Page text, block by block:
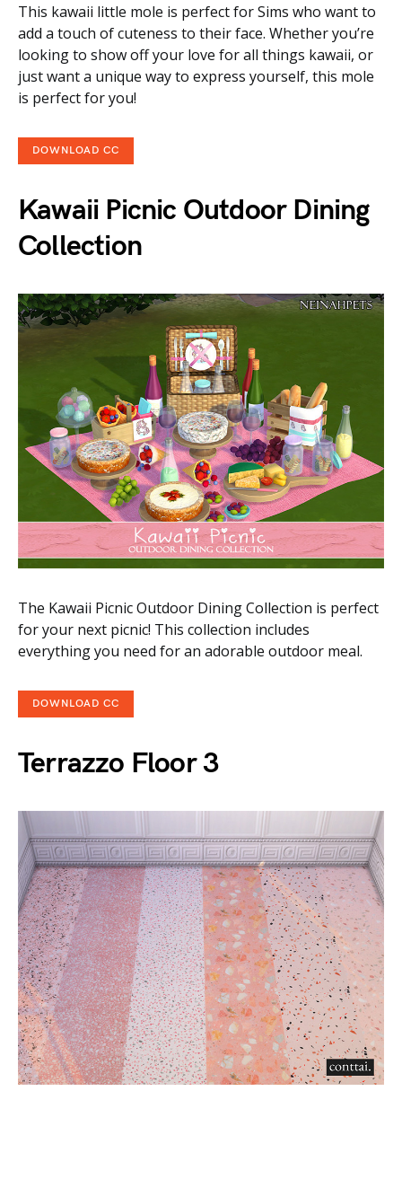
This kawaii little mole is perfect for Sims who want to
add a touch of cuteness to their face. Whether you’re
looking to show off your love for all things kawaii, or
just want a unique way to express yourself, this mole
is perfect for you!
DOWNLOAD CC
Kawaii Picnic Outdoor Dining
Collection
The Kawaii Picnic Outdoor Dining Collection is perfect
for your next picnic! This collection includes
everything you need for an adorable outdoor meal.
DOWNLOAD CC
Terrazzo Floor 3